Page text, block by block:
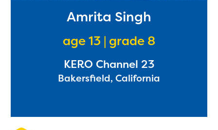
Amrita Singh
age 13 | grade 8
KERO Channel 23
Bakersfield, California